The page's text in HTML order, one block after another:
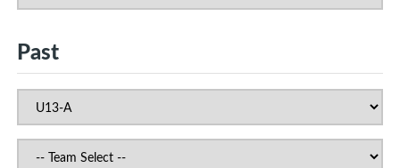
Past